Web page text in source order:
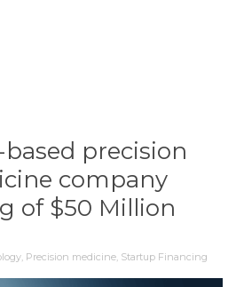
precision
company
of $50 Million
, Precision medicine, Startup Financing